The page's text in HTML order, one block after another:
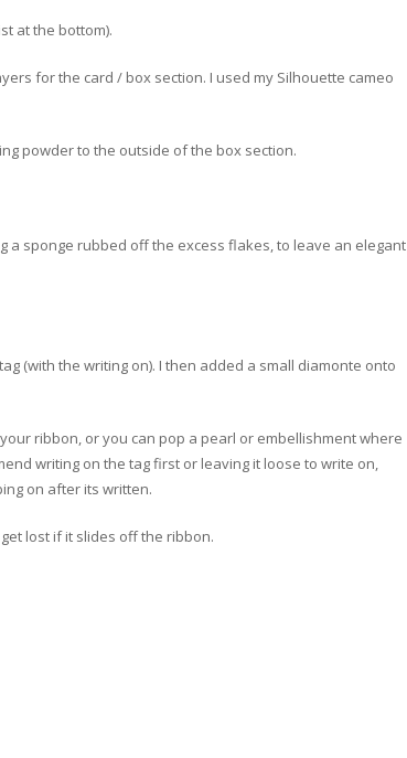
at the bottom).
for the card / box section. I used my Silhouette cameo
powder to the outside of the box section.
a sponge rubbed off the excess flakes, to leave an elegant
(with the writing on). I then added a small diamonte onto
ribbon, or you can pop a pearl or embellishment where
writing on the tag first or leaving it loose to write on,
on after its written.
lost if it slides off the ribbon.